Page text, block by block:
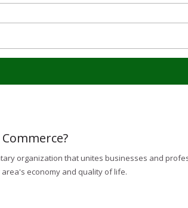
organization that unites businesses and
economy and quality of life.